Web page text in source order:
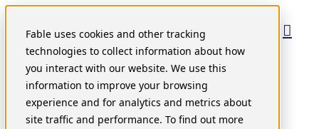
Fable uses cookies and other tracking
technologies to collect information about how
you interact with our website. We use this
information to improve your browsing
experience and for analytics and metrics about
site traffic and performance. To find out more
content